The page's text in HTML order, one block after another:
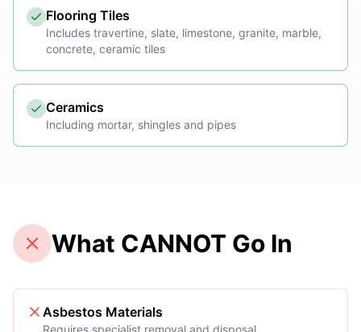
Flooring Tiles
Includes travertine, slate, limestone, granite, marble,
concrete, ceramic tiles
Ceramics
Including mortar, shingles and pipes
What CANNOT Go In
Asbestos Materials
Requires specialist removal and disposal